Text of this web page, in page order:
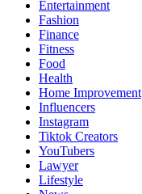
Entertainment
Fashion
Finance
Fitness
Food
Health
Home Improvement
Influencers
Instagram
Tiktok Creators
YouTubers
Lawyer
Lifestyle